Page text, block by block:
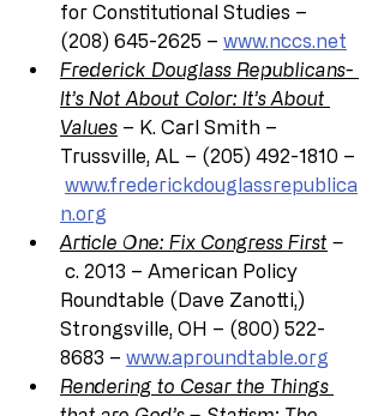
for Constitutional Studies –
(208) 645-2625 – www.nccs.net
Frederick Douglass Republicans-
It’s Not About Color: It’s About
Values – K. Carl Smith –
Trussville, AL – (205) 492-1810 –
www.frederickdouglassrepublica
n.org
Article One: Fix Congress First –
c. 2013 – American Policy
Roundtable (Dave Zanotti,)
Strongsville, OH – (800) 522-
8683 – www.aproundtable.org
Rendering to Cesar the Things